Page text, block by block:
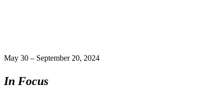
May 30 – September 20, 2024
In Focus